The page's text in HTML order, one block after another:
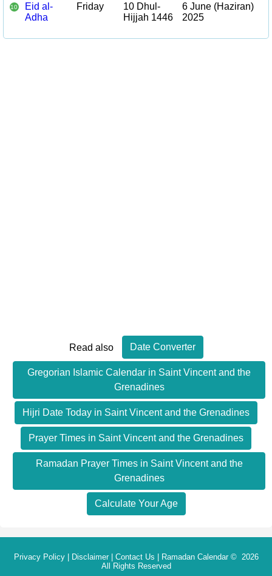
10
Eid al-
Adha
Friday
10 Dhul-
Hijjah 1446
6 June (Haziran)
2025
Read also Date Converter
Gregorian Islamic Calendar in Saint Vincent and the
Grenadines
Hijri Date Today in Saint Vincent and the Grenadines
Prayer Times in Saint Vincent and the Grenadines
Ramadan Prayer Times in Saint Vincent and the
Grenadines
Calculate Your Age
Privacy Policy| Disclaimer| Contact Us | Ramadan Calendar© 2026
All Rights Reserved